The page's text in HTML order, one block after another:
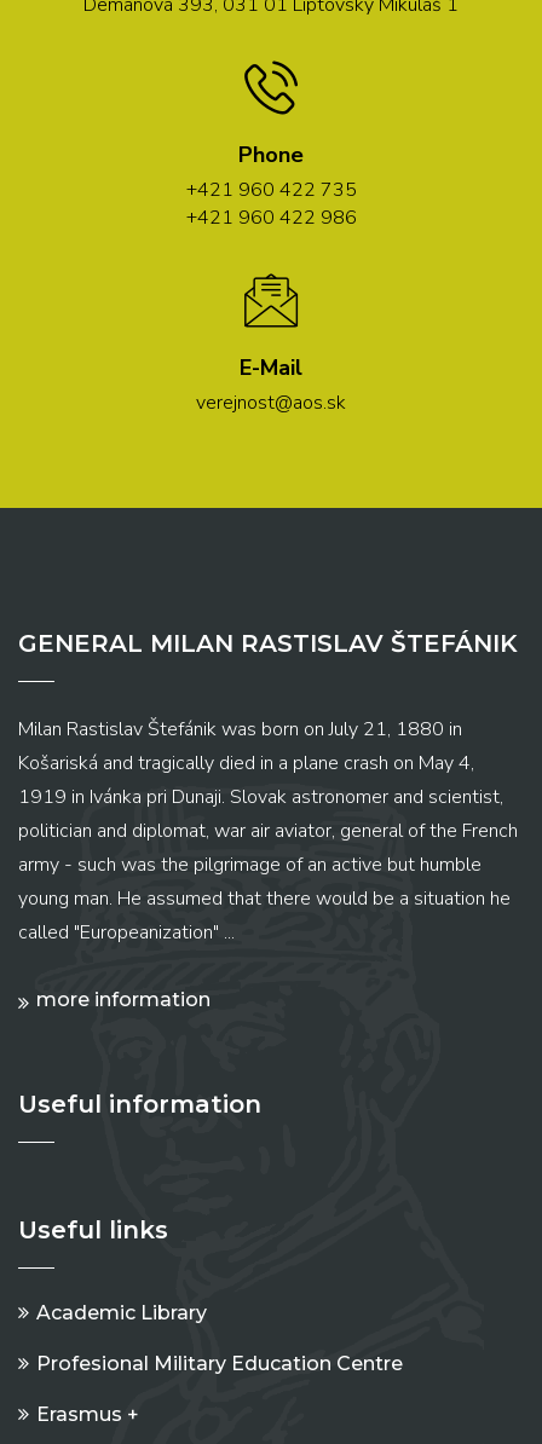
Phone
+421 960 422 735
+421 960 422 986
E-Mail
verejnost@aos.sk
GENERAL MILAN RASTISLAV ŠTEFÁNIK
Milan Rastislav Štefánik was born on July 21, 1880 in
Košariská and tragically died in a plane crash on May 4,
1919 in Ivánka pri Dunaji. Slovak astronomer and scientist,
politician and diplomat, war air aviator, general of the French
army - such was the pilgrimage of an active but humble
young man. He assumed that there would be a situation he
called "Europeanization" ...
more information
Useful information
Useful links
Academic Library
Profesional Military Education Centre
Erasmus +